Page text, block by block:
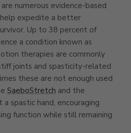
numerous evidence-based
expedite a better
Up to 38 percent of
a condition known as
therapies are commonly
joints and spasticity-related
these are not enough used
SaeboStretch and the
a spastic hand, encouraging
function while still remaining